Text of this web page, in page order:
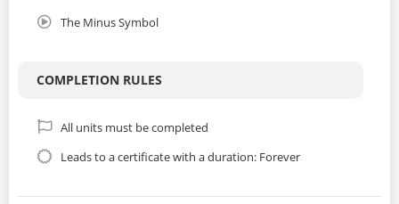
The Minus Symbol
COMPLETION RULES
All units must be completed
Leads to a certificate with a duration: Forever